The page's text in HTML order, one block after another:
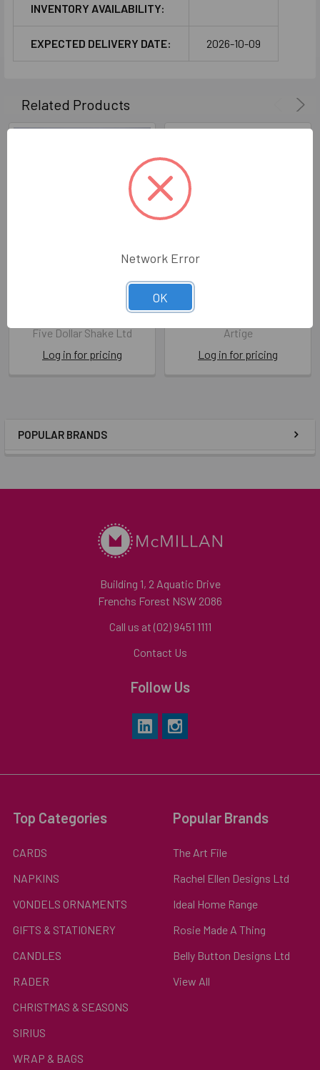
POPULAR BRANDS
ADD
SELECTED
INVENTORY AVAILABILITY:
EXPECTED DELIVERY DATE: 2026-10-09
Related Products
SALE HB- With Love on
Five Dollar Shake Ltd
Log in for pricing
FDS HB- With Love on Your
Artige
Log in for pricing
Building 1, 2 Aquatic Drive
Frenchs Forest NSW 2086
Call us at (02) 9451 1111
Contact Us
Follow Us
Top Categories
CARDS
NAPKINS
VONDELS ORNAMENTS
GIFTS & STATIONERY
CANDLES
RADER
CHRISTMAS & SEASONS
SIRIUS
WRAP & BAGS
Popular Brands
The Art File
Rachel Ellen Designs Ltd
Ideal Home Range
Rosie Made A Thing
Belly Button Designs Ltd
View All
Network Error
OK